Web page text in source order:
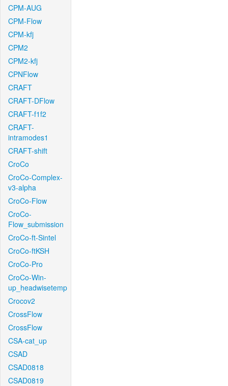
CPM-AUG
CPM-Flow
CPM-kfj
CPM2
CPM2-kfj
CPNFlow
CRAFT
CRAFT-DFlow
CRAFT-f1f2
CRAFT-
intramodes1
CRAFT-shift
CroCo
CroCo-Complex-
v3-alpha
CroCo-Flow
CroCo-
Flow_submission
CroCo-ft-Sintel
CroCo-ftKSH
CroCo-Pro
CroCo-Win-
up_headwisetemp
Crocov2
CrossFlow
CrossFlow
CSA-cat_up
CSAD
CSAD0818
CSAD0819